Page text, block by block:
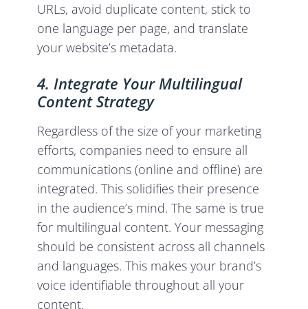
URLs, avoid duplicate content, stick to
one language per page, and translate
your website’s metadata.
4. Integrate Your Multilingual
Content Strategy
Regardless of the size of your marketing
efforts, companies need to ensure all
communications (online and offline) are
integrated. This solidifies their presence
in the audience’s mind. The same is true
for multilingual content. Your messaging
should be consistent across all channels
and languages. This makes your brand’s
voice identifiable throughout all your
content.